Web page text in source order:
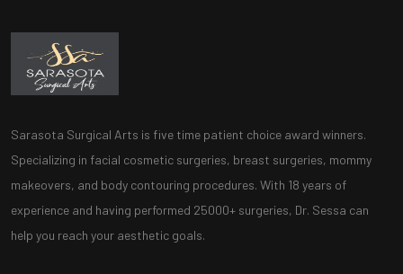
Sarasota Surgical Arts is five time patient choice award winners.
Specializing in facial cosmetic surgeries, breast surgeries, mommy
makeovers, and body contouring procedures. With 18 years of
experience and having performed 25000+ surgeries, Dr. Sessa can
help you reach your aesthetic goals.